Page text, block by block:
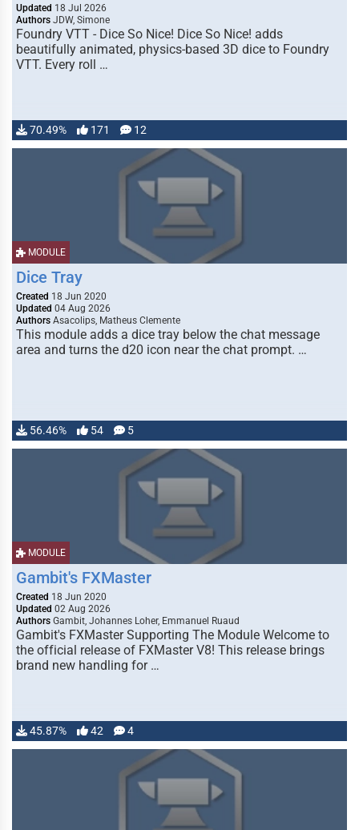
Updated 18 Jul 2026
Authors JDW, Simone
Foundry VTT - Dice So Nice! Dice So Nice! adds
beautifully animated, physics-based 3D dice to Foundry
VTT. Every roll …
70.49% 171 12
MODULE
Dice Tray
Created 18 Jun 2020
Updated 04 Aug 2026
Authors Asacolips, Matheus Clemente
This module adds a dice tray below the chat message
area and turns the d20 icon near the chat prompt. …
56.46% 54 5
MODULE
Gambit's FXMaster
Created 18 Jun 2020
Updated 02 Aug 2026
Authors Gambit, Johannes Loher, Emmanuel Ruaud
Gambit's FXMaster Supporting The Module Welcome to
the official release of FXMaster V8! This release brings
brand new handling for …
45.87% 42 4